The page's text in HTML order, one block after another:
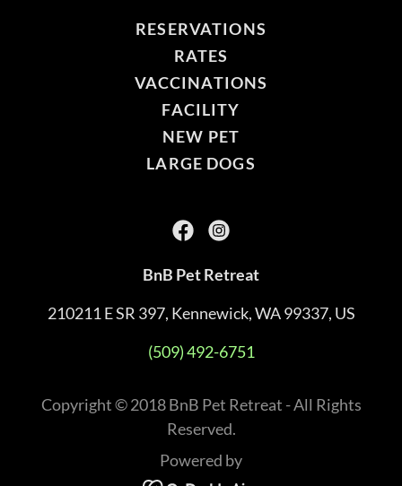
RESERVATIONS
RATES
VACCINATIONS
FACILITY
NEW PET
LARGE DOGS
BnB Pet Retreat
210211 E SR 397, Kennewick, WA 99337, US
(509) 492-6751
Copyright © 2018 BnB Pet Retreat - All Rights
Reserved.
Powered by